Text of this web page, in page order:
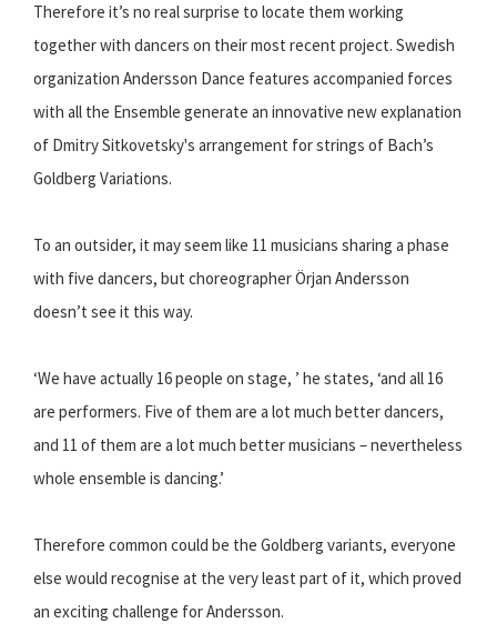
Therefore it’s no real surprise to locate them working
together with dancers on their most recent project. Swedish
organization Andersson Dance features accompanied forces
with all the Ensemble generate an innovative new explanation
of Dmitry Sitkovetsky's arrangement for strings of Bach’s
Goldberg Variations.
To an outsider, it may seem like 11 musicians sharing a phase
with five dancers, but choreographer Örjan Andersson
doesn’t see it this way.
‘We have actually 16 people on stage, ’ he states, ‘and all 16
are performers. Five of them are a lot much better dancers,
and 11 of them are a lot much better musicians – nevertheless
whole ensemble is dancing.’
Therefore common could be the Goldberg variants, everyone
else would recognise at the very least part of it, which proved
an exciting challenge for Andersson.